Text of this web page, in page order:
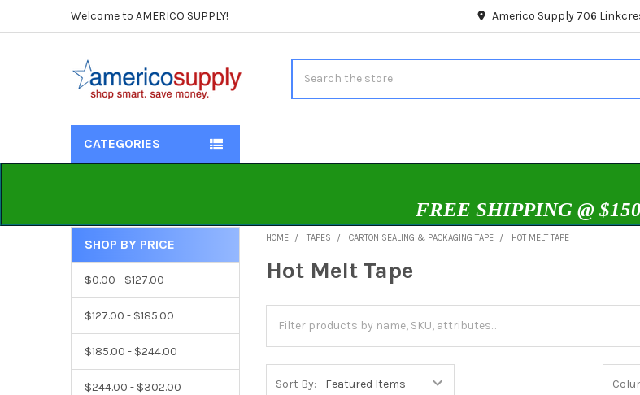
Welcome to AMERICO SUPPLY! Americo Supply 706
CATEGORIES
FREE SHIPPING @
Sidebar
SHOP BY PRICE
$0.00 - $127.00
$127.00 - $185.00
$185.00 - $244.00
$244.00 - $302.00
HOME TAPES CARTON SEALING & PACKAGING TAPE HOT MELT TAPE
Hot Melt Tape
Sort By: